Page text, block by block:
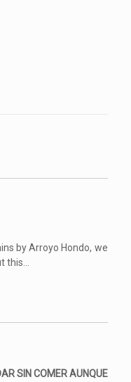
by Arroyo Hondo, we
this...
SIN COMER AUNQUE